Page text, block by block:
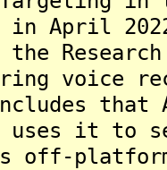
in April
voice
that
it to
off-